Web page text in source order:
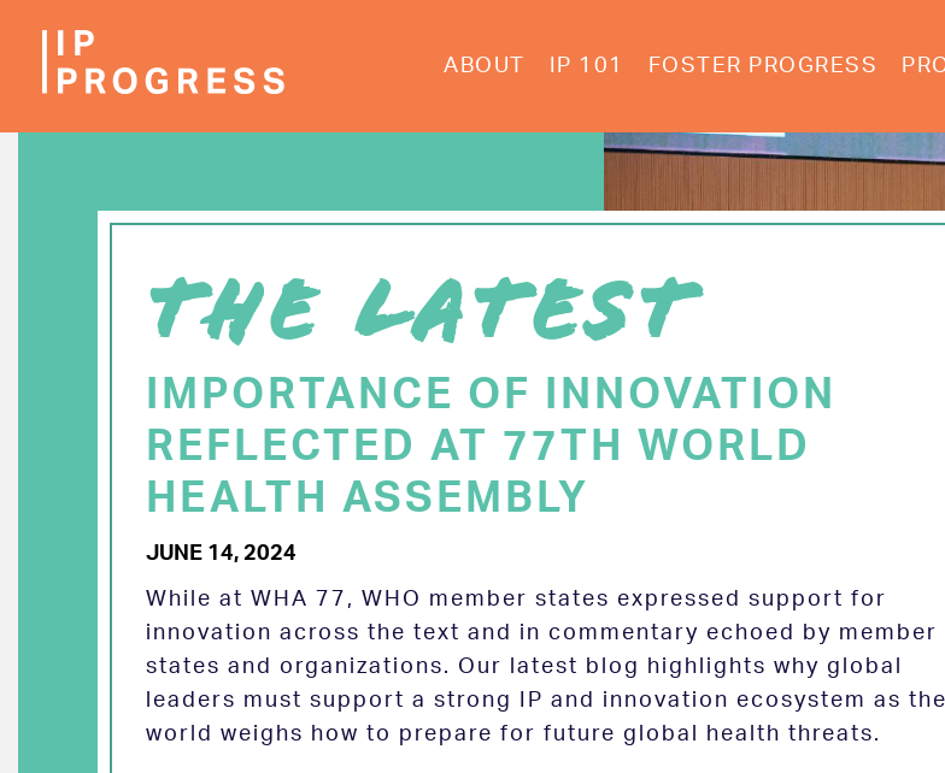
ABOUT IP 101 FOSTER PROGRESS
THE LATEST
IMPORTANCE OF INNOVATION
REFLECTED AT 77TH WORLD
HEALTH ASSEMBLY
JUNE 14, 2024
While at WHA 77, WHO member states expressed support for
innovation across the text and in commentary echoed by member
states and organizations. Our latest blog highlights why global
leaders must support a strong IP and innovation ecosystem as the
world weighs how to prepare for future global health threats.